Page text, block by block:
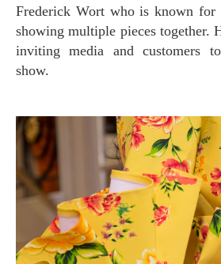
Frederick Wort who is known for
showing multiple pieces together.
inviting media and customers
show.